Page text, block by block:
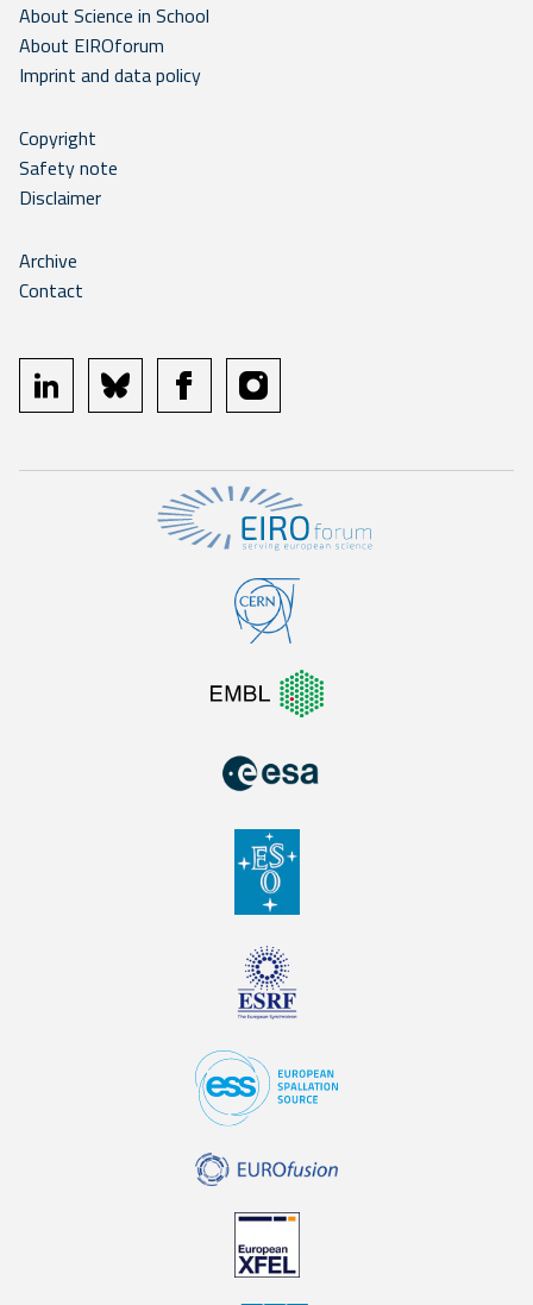
About Science in School
About EIROforum
Imprint and data policy
Copyright
Safety note
Disclaimer
Archive
Contact
linkedin bluesky facebookinstagram